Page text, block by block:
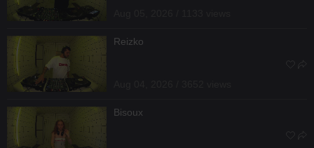
Reizko
Bisoux